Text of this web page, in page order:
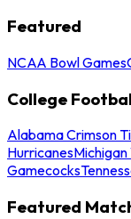
Featured
NCAA Bowl Games
College
Alabama Crimson
Hurricanes
Gamecocks
Featured